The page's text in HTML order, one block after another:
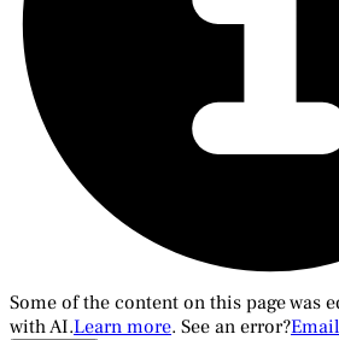
Some of the content on this page was
with AI.Learn more. See an error?